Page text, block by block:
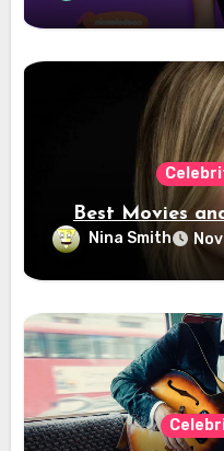
Best Movies
Nina Smith